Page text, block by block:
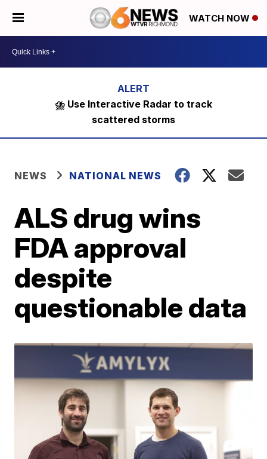
WATCH NOW
⛈️ Use Interactive Radar to track
scattered storms
NEWS NATIONAL NEWS
ALS drug wins
FDA approval
despite
questionable data